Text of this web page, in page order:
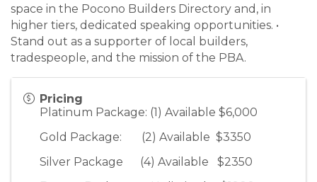
space in the Pocono Builders Directory and, in
higher tiers, dedicated speaking opportunities. •
Stand out as a supporter of local builders,
tradespeople, and the mission of the PBA.
Pricing
Platinum Package: (1) Available $6,000
Gold Package: (2) Available $3350
Silver Package (4) Available $2350